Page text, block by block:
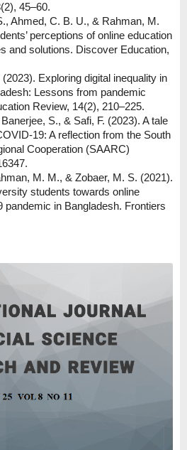
45–60.
Ahmed, C. B. U., & Rahman, M.
perceptions of online education
and solutions. Discover Education,
Exploring digital inequality in
Lessons from pandemic
Review, 14(2), 210–225.
S., & Safi, F. (2023). A tale
19: A reflection from the South
Cooperation (SAARC)
M. M., & Zobaer, M. S. (2021).
students towards online
in Bangladesh. Frontiers